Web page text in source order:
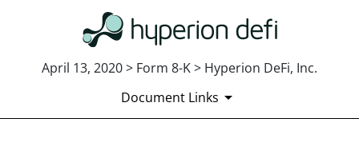
April 13, 2020 > Form 8-K > Hyperion DeFi, Inc.
Document Links